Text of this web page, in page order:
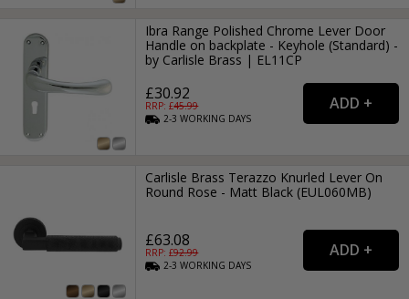
Ibra Range Polished Chrome Lever Door
Handle on backplate - Keyhole (Standard) -
by Carlisle Brass | EL11CP
£30.92
RRP: £45.99
2-3WORKING DAYS
Carlisle Brass Terazzo Knurled Lever On
Round Rose - Matt Black (EUL060MB)
£63.08
RRP: £92.99
2-3WORKING DAYS